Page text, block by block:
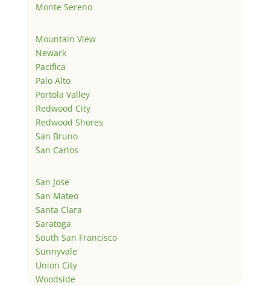
Monte Sereno
Mountain View
Newark
Pacifica
Palo Alto
Portola Valley
Redwood City
Redwood Shores
San Bruno
San Carlos
San Jose
San Mateo
Santa Clara
Saratoga
South San Francisco
Sunnyvale
Union City
Woodside